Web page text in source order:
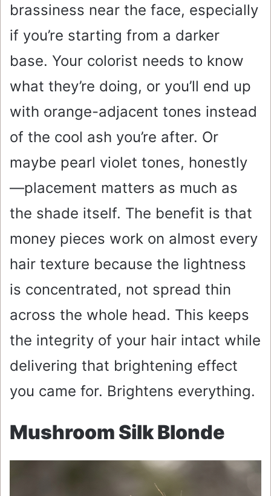
brassiness near the face, especially
if you’re starting from a darker
base. Your colorist needs to know
what they’re doing, or you’ll end up
with orange-adjacent tones instead
of the cool ash you’re after. Or
maybe pearl violet tones, honestly
—placement matters as much as
the shade itself. The benefit is that
money pieces work on almost every
hair texture because the lightness
is concentrated, not spread thin
across the whole head. This keeps
the integrity of your hair intact while
delivering that brightening effect
you came for. Brightens everything.
Mushroom Silk Blonde